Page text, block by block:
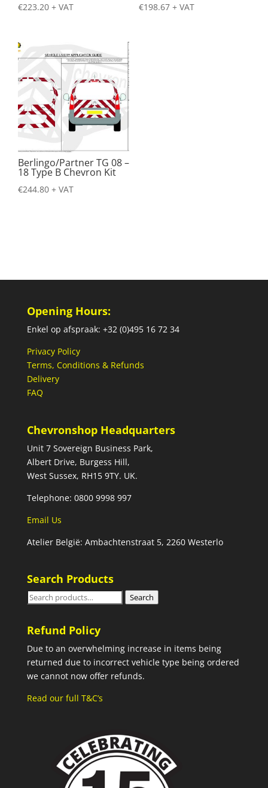
€223.20 + VAT €198.67 + VAT
Berlingo/Partner TG 08 –
18 Type B Chevron Kit
€244.80 + VAT
Opening Hours:
Enkel op afspraak: +32 (0)495 16 72 34
Privacy Policy
Terms, Conditions & Refunds
Delivery
FAQ
Chevronshop Headquarters
Unit 7 Sovereign Business Park,
Albert Drive, Burgess Hill,
West Sussex, RH15 9TY. UK.
Telephone: 0800 9998 997
Email Us
Atelier België: Ambachtenstraat 5, 2260 Westerlo
Search Products
Search
Search
Refund Policy
Due to an overwhelming increase in items being
returned due to incorrect vehicle type being ordered
we cannot now offer refunds.
Read our full T&C’s